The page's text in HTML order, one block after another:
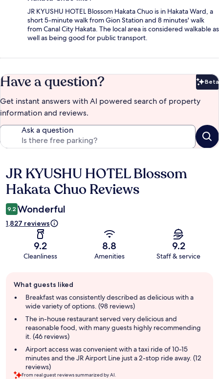
JR KYUSHU HOTEL Blossom Hakata Chuo is in Hakata Ward, a
short 5-minute walk from Gion Station and 8 minutes' walk
from Canal City Hakata. The local area is considered walkable as
well as being good for public transport.
Have a question? Beta
Get instant answers with AI powered search of property
information and reviews.
Ask a question
Reviews
JR KYUSHU HOTEL Blossom
Hakata Chuo Reviews
9.2 Wonderful
1,827 reviews
9.2
Cleanliness
8.8
Amenities
9.2
Staff & service
review
summary
What guests liked
Breakfast was consistently described as delicious with a
wide variety of options. (98 reviews)
The in-house restaurant served very delicious and
reasonable food, with many guests highly recommending
it. (46 reviews)
Airport access was convenient with a taxi ride of 10-15
minutes and the JR Airport Line just a 2-stop ride away. (12
reviews)
From real guest reviews summarized by AI.